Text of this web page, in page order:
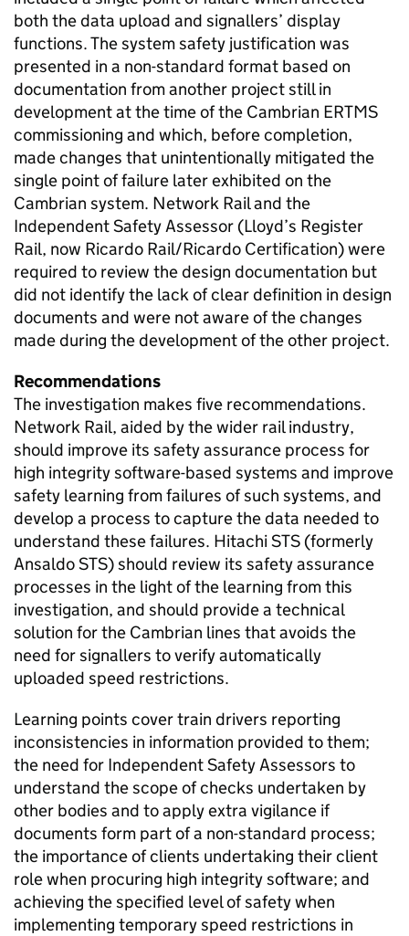
both the data upload and signallers’ display
functions. The system safety justification was
presented in a non-standard format based on
documentation from another project still in
development at the time of the Cambrian ERTMS
commissioning and which, before completion,
made changes that unintentionally mitigated the
single point of failure later exhibited on the
Cambrian system. Network Rail and the
Independent Safety Assessor (Lloyd’s Register
Rail, now Ricardo Rail/Ricardo Certification) were
required to review the design documentation but
did not identify the lack of clear definition in design
documents and were not aware of the changes
made during the development of the other project.
Recommendations
The investigation makes five recommendations.
Network Rail, aided by the wider rail industry,
should improve its safety assurance process for
high integrity software-based systems and improve
safety learning from failures of such systems, and
develop a process to capture the data needed to
understand these failures. Hitachi STS (formerly
Ansaldo STS) should review its safety assurance
processes in the light of the learning from this
investigation, and should provide a technical
solution for the Cambrian lines that avoids the
need for signallers to verify automatically
uploaded speed restrictions.
Learning points cover train drivers reporting
inconsistencies in information provided to them;
the need for Independent Safety Assessors to
understand the scope of checks undertaken by
other bodies and to apply extra vigilance if
documents form part of a non-standard process;
the importance of clients undertaking their client
role when procuring high integrity software; and
achieving the specified level of safety when
implementing temporary speed restrictions in